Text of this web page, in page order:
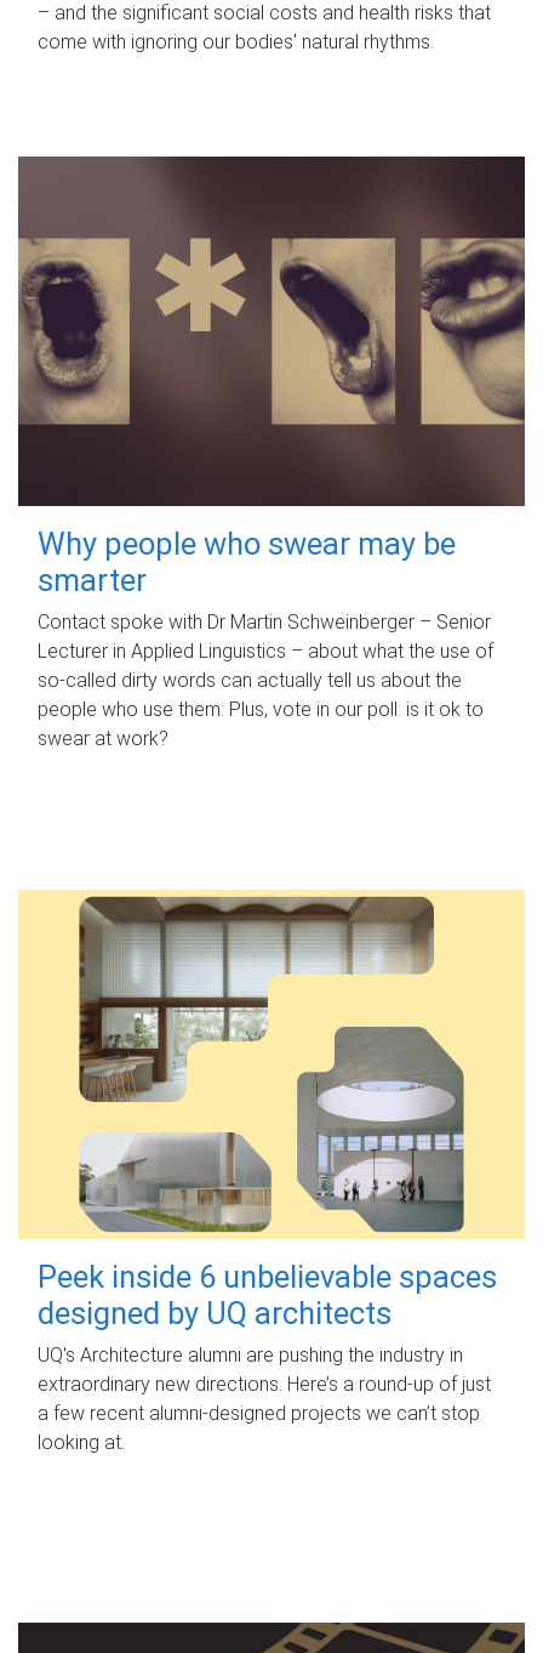
– and the significant social costs and health risks that
come with ignoring our bodies' natural rhythms.
Why people who swear may be
smarter
Contact spoke with Dr Martin Schweinberger – Senior
Lecturer in Applied Linguistics – about what the use of
so-called dirty words can actually tell us about the
people who use them. Plus, vote in our poll: is it ok to
swear at work?
Peek inside 6 unbelievable spaces
designed by UQ architects
UQ's Architecture alumni are pushing the industry in
extraordinary new directions. Here’s a round-up of just
a few recent alumni-designed projects we can’t stop
looking at.